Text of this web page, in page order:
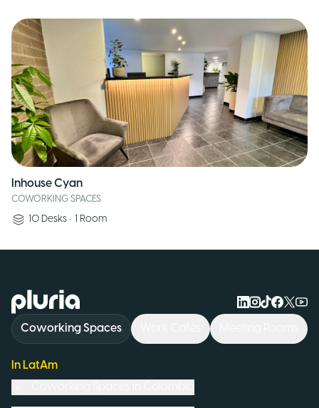
Inhouse Cyan
COWORKING SPACES
10 Desks • 1 Room
Logo Pluria
Coworking Spaces
In LatAm